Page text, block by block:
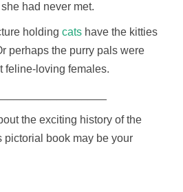
had never met.
holding cats have the kitties
perhaps the purry pals were
feline-loving females.
the exciting history of the
pictorial book may be your